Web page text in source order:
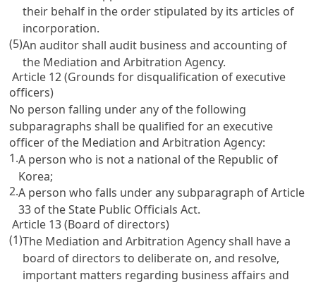
their behalf in the order stipulated by its articles of
incorporation.
(5)An auditor shall audit business and accounting of
the Mediation and Arbitration Agency.
Article 12 (Grounds for disqualification of executive
officers)
No person falling under any of the following
subparagraphs shall be qualified for an executive
officer of the Mediation and Arbitration Agency:
1.A person who is not a national of the Republic of
Korea;
2.A person who falls under any subparagraph ofArticle
33 of the State Public Officials Act.
Article 13 (Board of directors)
(1)The Mediation and Arbitration Agency shall have a
board of directors to deliberate on, and resolve,
important matters regarding business affairs and